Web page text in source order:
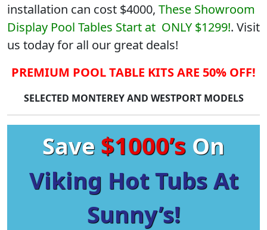
installation can cost $4000, These Showroom
Display Pool Tables Start at ONLY $1299!. Visit
us today for all our great deals!
PREMIUM POOL TABLE KITS ARE 50% OFF!
SELECTED MONTEREY AND WESTPORT MODELS
Save $1000’s On
Viking Hot Tubs At
Sunny’s!